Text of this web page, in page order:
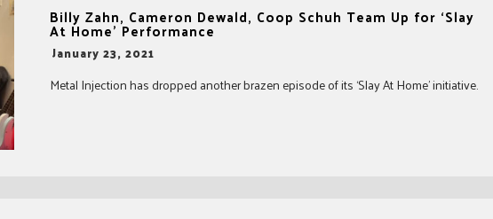
Billy Zahn, Cameron Dewald, Coop Schuh Team Up for ‘Slay
At Home’ Performance
-January 23, 2021
Metal Injection has dropped another brazen episode of its ‘Slay At Home’ initiative.